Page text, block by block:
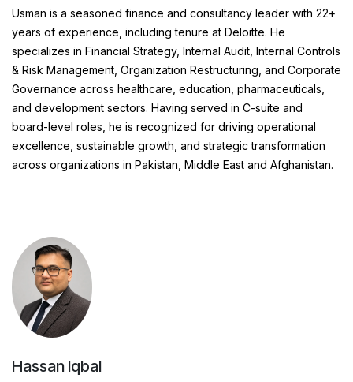
Usman is a seasoned finance and consultancy leader with 22+
years of experience, including tenure at Deloitte. He
specializes in Financial Strategy, Internal Audit, Internal Controls
& Risk Management, Organization Restructuring, and Corporate
Governance across healthcare, education, pharmaceuticals,
and development sectors. Having served in C-suite and
board-level roles, he is recognized for driving operational
excellence, sustainable growth, and strategic transformation
across organizations in Pakistan, Middle East and Afghanistan.
Hassan Iqbal